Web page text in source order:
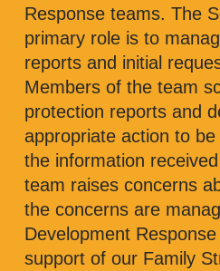
Response teams. The
primary role is to
reports and initial
Members of the team
protection reports and
appropriate action to
the information
team raises concerns
the concerns are
Development
support of our Family